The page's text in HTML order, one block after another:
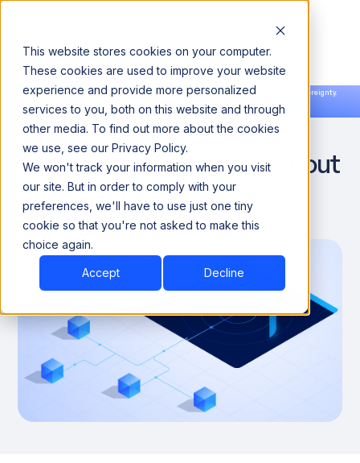
This website stores cookies on your computer.
These cookies are used to improve your website
experience and provide more personalized
services to you, both on this website and through
other media. To find out more about the cookies
we use, see our Privacy Policy.
We won't track your information when you visit
our site. But in order to comply with your
preferences, we'll have to use just one tiny
cookie so that you're not asked to make this
choice again.
Accept Decline
Announcing our European expansion to help enterprises scale AI with data sovereignty.
Read the news →
Book a Demo
Book a Demo
Data Governance
Enablement: Control Without
the Bottlenecks
April 26, 2026 10 Minutes